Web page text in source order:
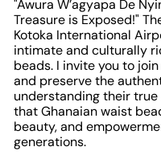
"Awura W’agyapa De
Treasure is Exposed!"
Kotoka International
intimate and culturally
beads. I invite you to
and preserve the
understanding their
that Ghanaian waist
beauty, and
generations.